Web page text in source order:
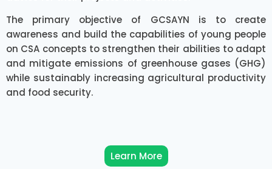
The primary objective of GCSAYN is to create
awareness and build the capabilities of young people
on CSA concepts to strengthen their abilities to adapt
and mitigate emissions of greenhouse gases (GHG)
while sustainably increasing agricultural productivity
and food security.
Learn More